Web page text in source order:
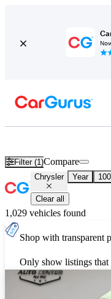
Filter (1)Compare
Chrysler Year
Clear all
1,029 vehicles found
Shop with transparent
Only show listings that